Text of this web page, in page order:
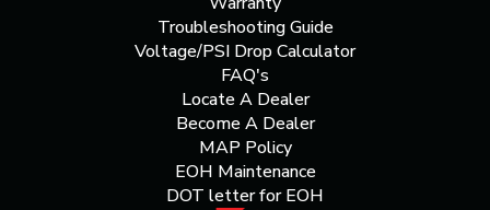
Troubleshooting Guide
Voltage/PSI Drop Calculator
FAQ's
Locate A Dealer
Become A Dealer
MAP Policy
EOH Maintenance
DOT letter for EOH